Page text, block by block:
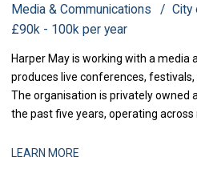
Media & Communications
City
£90k - 100k per year
Harper May is working with a media
produces live conferences,
The organisation is privately owned
the past five years, operating
The business has recently secured
LEARN MORE